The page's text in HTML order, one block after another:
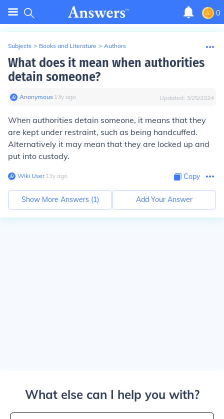
0
Subjects > Books and Literature > Authors
What does it mean when authorities
detain someone?
Anonymous∙ 13y ago Updated: 3/25/2024
When authorities detain someone, it means that they
are kept under restraint, such as being handcuffed.
Alternatively it may mean that they are locked up and
put into custody.
Wiki User∙13y ago Copy
Show More Answers (1) Add Your Answer
What else can I help you with?